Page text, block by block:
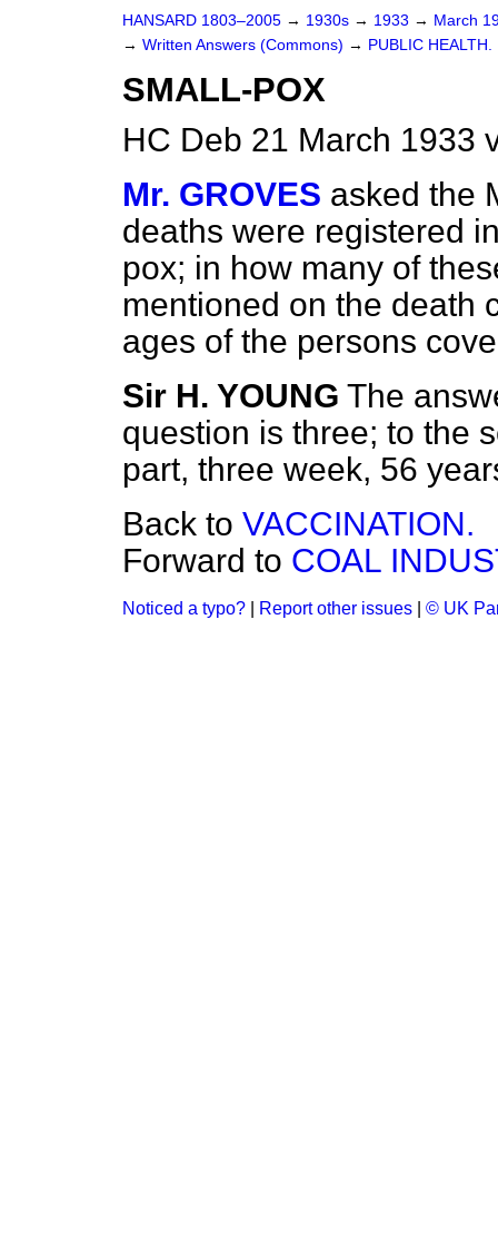
HANSARD 1803–2005 → 1930s → 1933 → March
→ Written Answers (Commons) → PUBLIC HEALTH.
SMALL-POX
HC Deb 21 March 1933
Mr. GROVES asked the
deaths were registered
pox; in how many of
mentioned on the death
ages of the persons
Sir H. YOUNG The
question is three; to the
part, three week, 56
Back to VACCINATION.
Forward to COAL
Noticed a typo? Report other issues © UK